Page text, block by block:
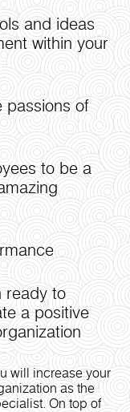
and ideas
within your
passions of
to be a
ready to
a positive
will increase your
as the
On top of